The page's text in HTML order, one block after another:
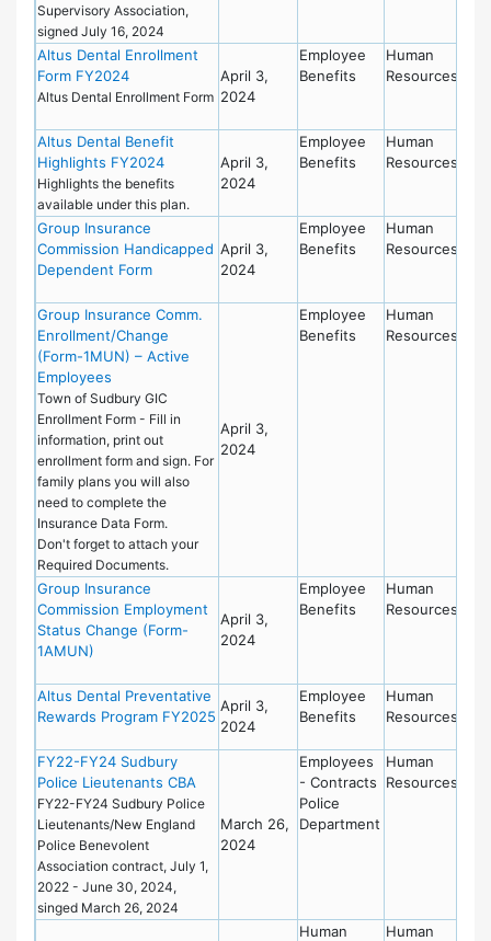
Supervisory Association,
signed July 16, 2024
Altus Dental Enrollment
Form FY2024
Altus Dental Enrollment Form
April 3,
2024
Employee
Benefits
Human
Resources
Altus Dental Benefit
Highlights FY2024
Highlights the benefits
available under this plan.
April 3,
2024
Employee
Benefits
Human
Resources
Group Insurance
Commission Handicapped
Dependent Form
April 3,
2024
Employee
Benefits
Human
Resources
Group Insurance Comm.
Enrollment/Change
(Form-1MUN) – Active
Employees
Town of Sudbury GIC
Enrollment Form - Fill in
information, print out
enrollment form and sign. For
family plans you will also
need to complete the
Insurance Data Form.
Don't forget to attach your
Required Documents.
April 3,
2024
Employee
Benefits
Human
Resources
Group Insurance
Commission Employment
Status Change (Form-
1AMUN)
April 3,
2024
Employee
Benefits
Human
Resources
Altus Dental Preventative
Rewards Program FY2025
April 3,
2024
Employee
Benefits
Human
Resources
FY22-FY24 Sudbury
Police Lieutenants CBA
FY22-FY24 Sudbury Police
Lieutenants/New England
Police Benevolent
Association contract, July 1,
2022 - June 30, 2024,
singed March 26, 2024
March 26,
2024
Employees
- Contracts
Police
Department
Human
Resources
Human
Human